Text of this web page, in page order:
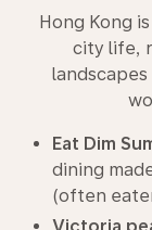
Hong Kong
city life,
Eat Dim
dining
(often
Victoria